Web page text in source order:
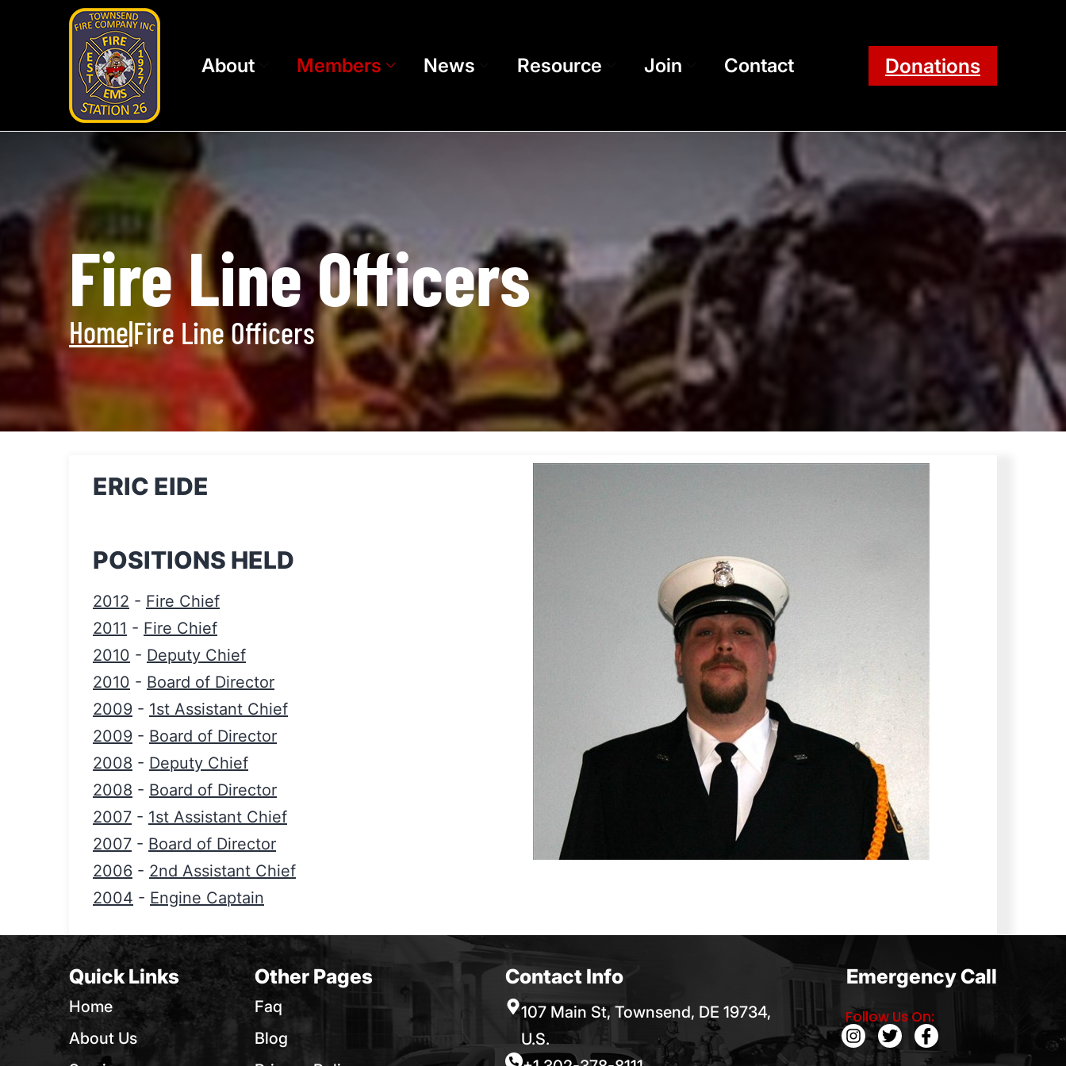
About Members News Resource Join Contact Donations
Fire Line Officers
Home|Fire Line Officers
ERIC EIDE
POSITIONS HELD
2012 - Fire Chief
2011 - Fire Chief
2010 - Deputy Chief
2010 - Board of Director
2009 - 1st Assistant Chief
2009 - Board of Director
2008 - Deputy Chief
2008 - Board of Director
2007 - 1st Assistant Chief
2007 - Board of Director
2006 - 2nd Assistant Chief
2004 - Engine Captain
Quick Links
Home
About Us
Other Pages
Faq
Blog
Contact Info
107 Main St, Townsend, DE 19734,
U.S.
Emergency Call
Follow Us On: